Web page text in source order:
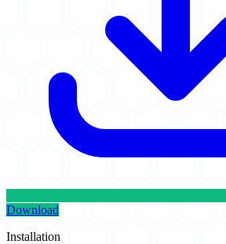
Download
Installation